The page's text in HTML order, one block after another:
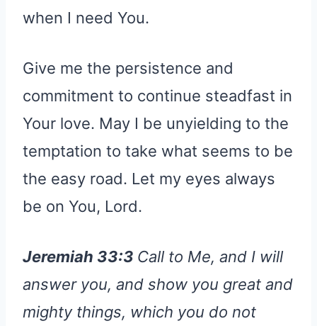
when I need You.
Give me the persistence and
commitment to continue steadfast in
Your love. May I be unyielding to the
temptation to take what seems to be
the easy road. Let my eyes always
be on You, Lord.
Jeremiah 33:3 Call to Me, and I will
answer you, and show you great and
mighty things, which you do not